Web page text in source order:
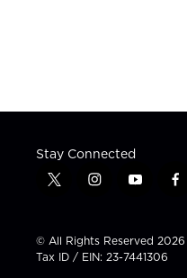
Stay Connected
t
t
t
e
i
t
a
g
y
t
u
b
f
e
b
© All Rights Reserved
Tax ID / EIN: 23-7441306